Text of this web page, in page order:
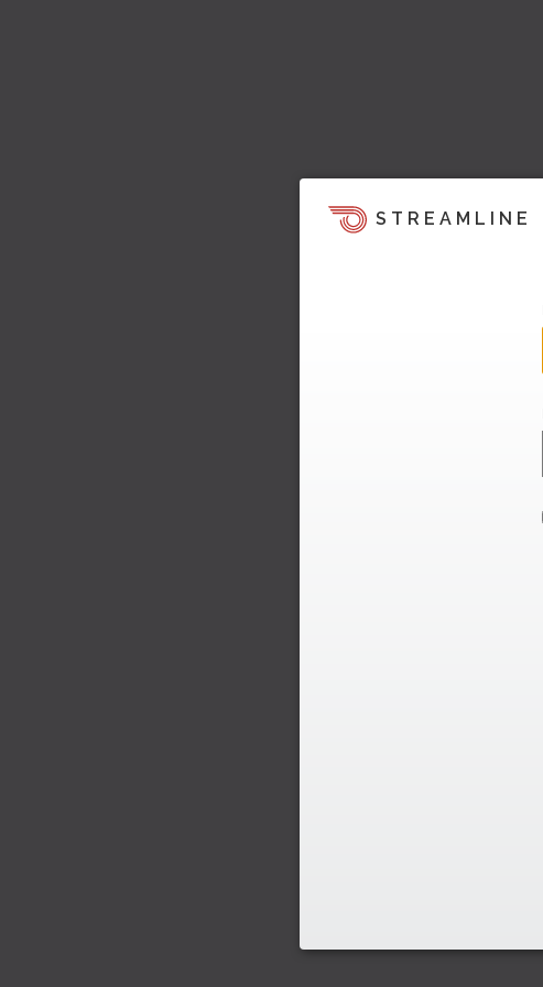
STREAMLINE